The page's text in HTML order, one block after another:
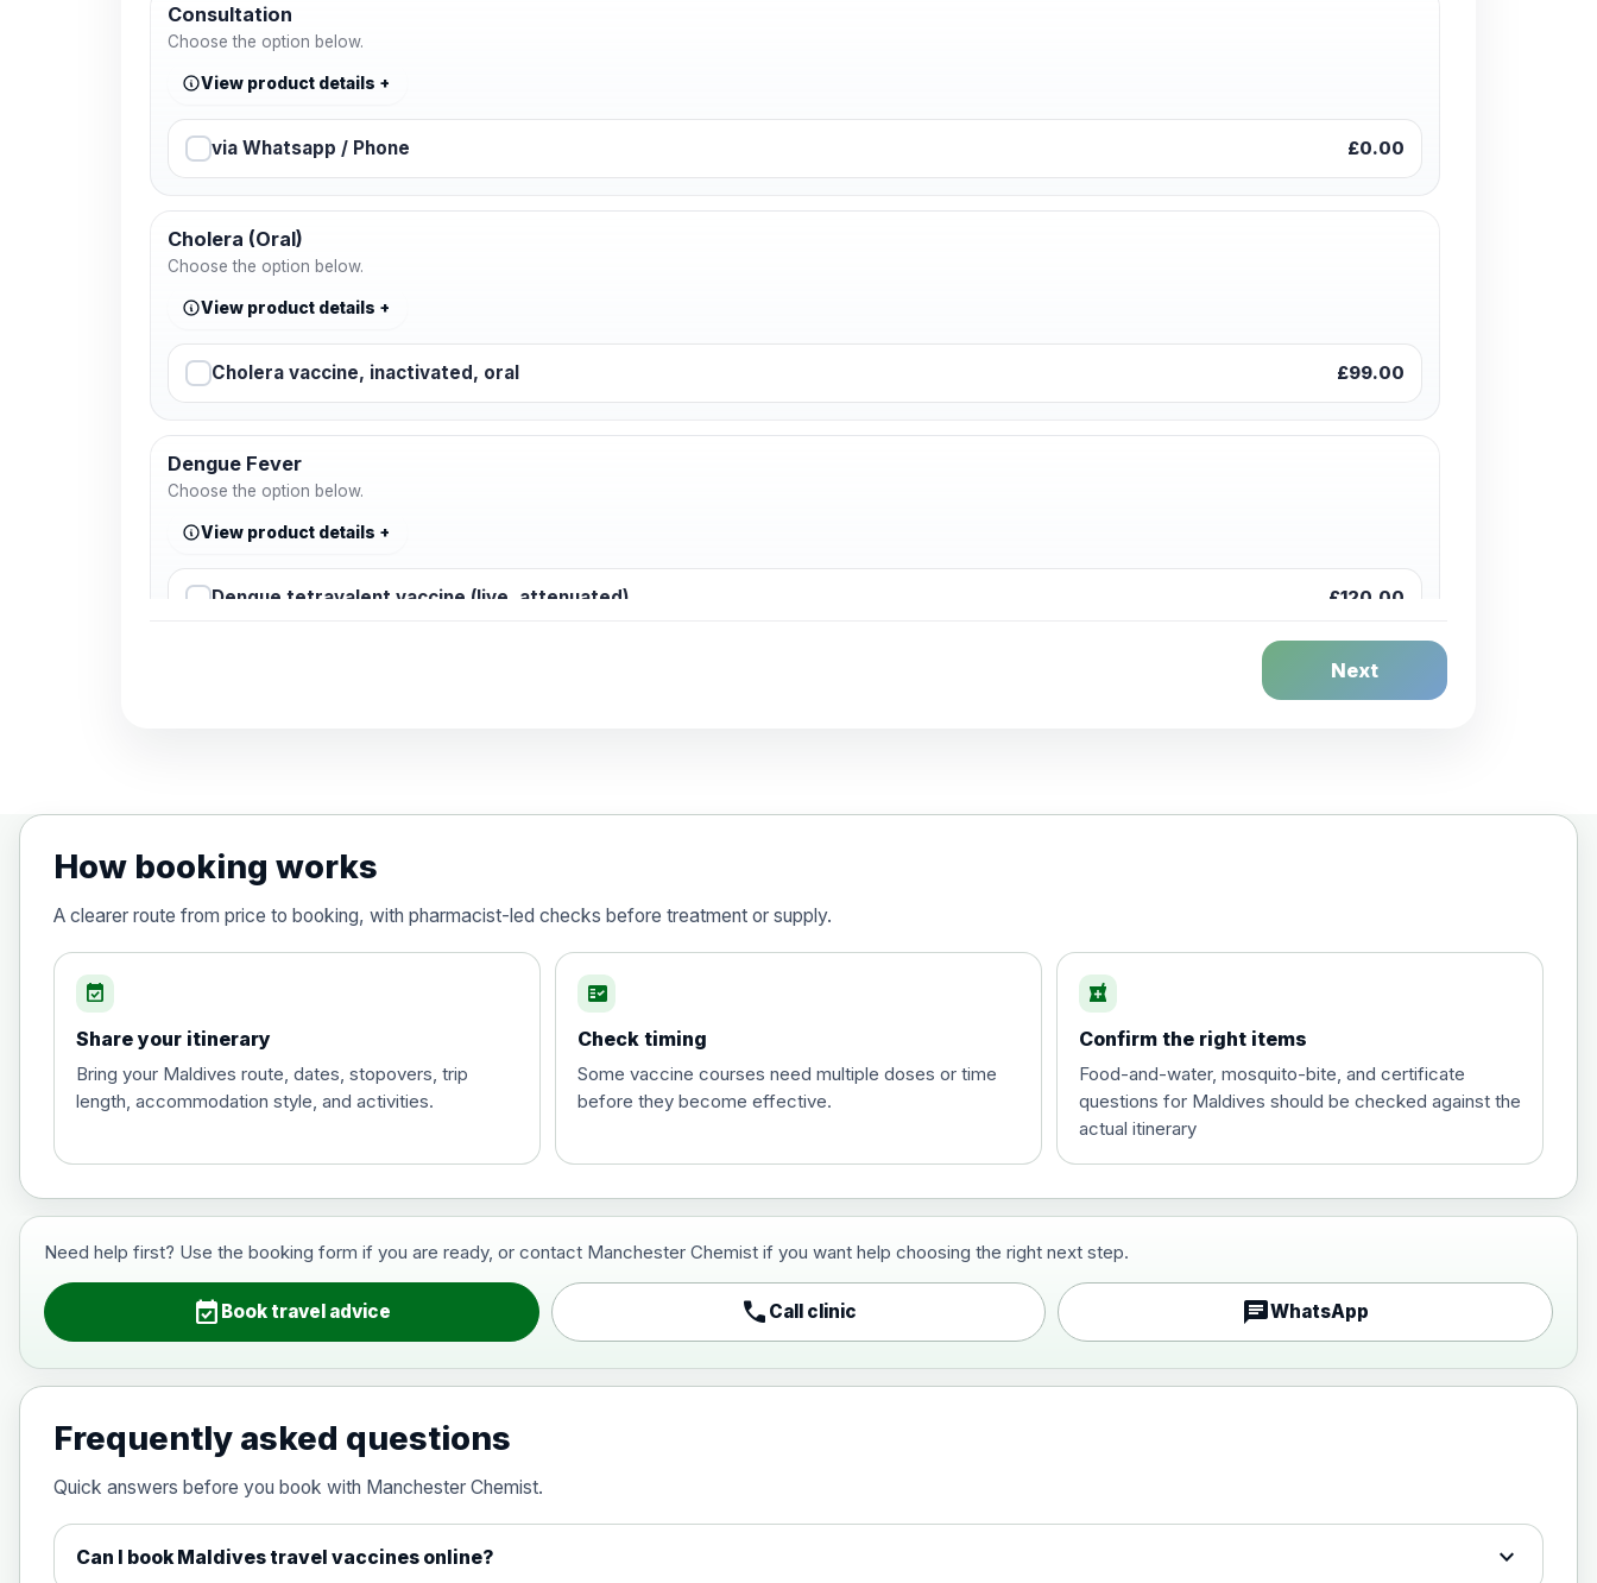
Consultation
Choose the option below.
View product details
via Whatsapp / Phone £0.00
Cholera (Oral)
Choose the option below.
View product details
Cholera vaccine, inactivated, oral £99.00
Dengue Fever
Choose the option below.
View product details
Dengue tetravalent vaccine (live, attenuated) £120.00
Diphtheria, tetanus and poliomyelitis vaccine , inactivated £20.00
Hepatitis A
Hepatitis A
Choose the option below.
View product details
Choose the option below.
View product details
Japanese encephalitis vaccine, inactivated, adsorbed
Next
How booking works
A clearer route from price to booking, with pharmacist-led checks before treatment or supply.
event_available
Share your itinerary
Bring your Maldives route, dates, stopovers, trip
length, accommodation style, and activities.
fact_check
Check timing
Some vaccine courses need multiple doses or time
before they become effective.
local_pharmacy
Confirm the right items
Food-and-water, mosquito-bite, and certificate
questions for Maldives should be checked against the
actual itinerary
Need help first? Use the booking form if you are ready, or contact Manchester Chemist if you want help choosing the right next step.
event_available Book travel advice call Call clinic chatWhatsApp
Frequently asked questions
Quick answers before you book with Manchester Chemist.
Can I book Maldives travel vaccines online? expand_more